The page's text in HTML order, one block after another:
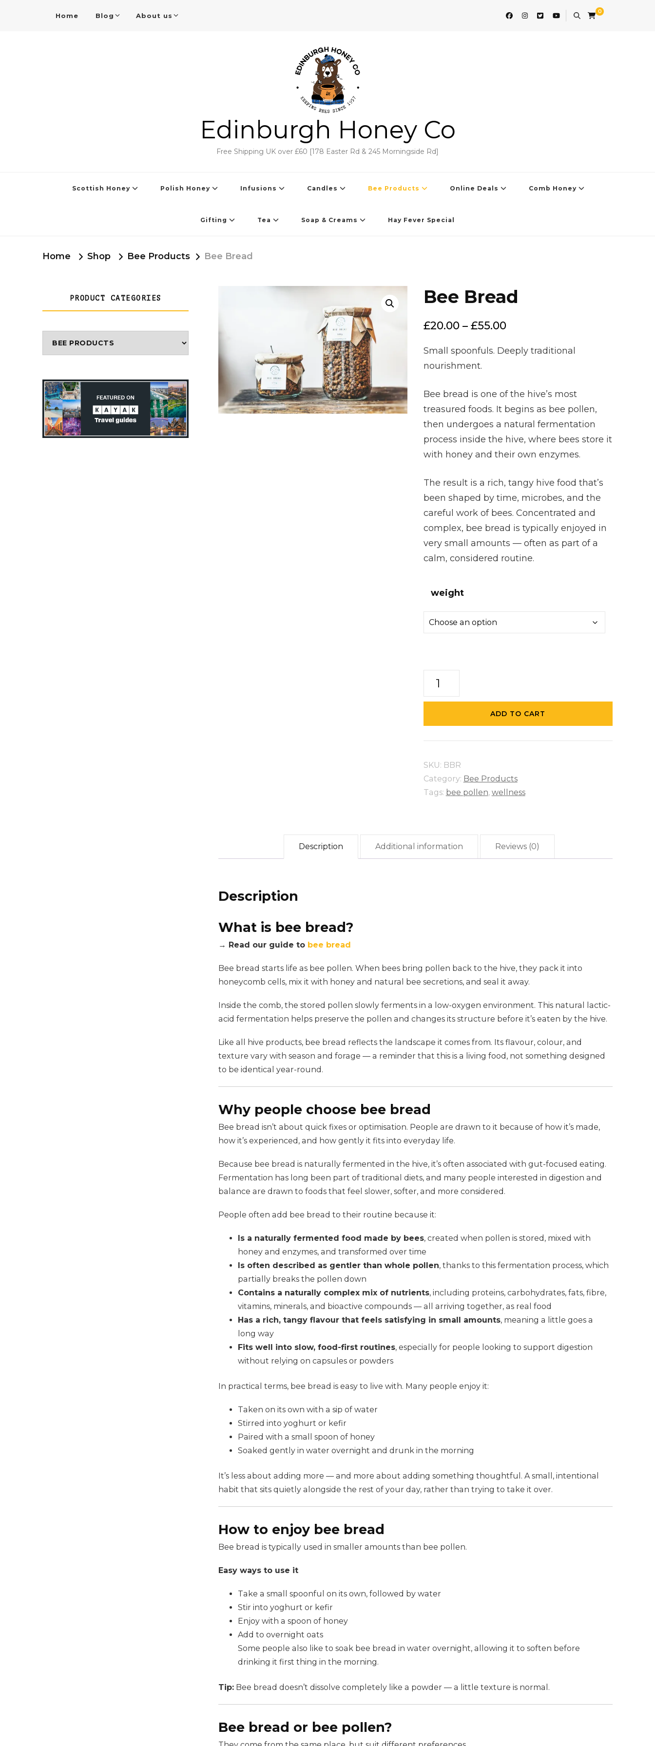
Home Blog About us
0
Edinburgh Honey Co
Free Shipping UK over £60 [178 Easter Rd & 245 Morningside Rd]
Scottish Honey Polish Honey Infusions Candles Bee Products Online Deals Comb Honey
Gifting Tea Soap & Creams Hay Fever Special
Home Shop Bee Products Bee Bread
🔍
Bee Bread
£20.00 – £55.00Price
£20.00
£55.00
Small spoonfuls. Deeply traditional
nourishment.
Bee bread is one of the hive’s most
treasured foods. It begins as bee pollen,
then undergoes a natural fermentation
process inside the hive, where bees store it
with honey and their own enzymes.
The result is a rich, tangy hive food that’s
been shaped by time, microbes, and the
careful work of bees. Concentrated and
complex, bee bread is typically enjoyed in
very small amounts — often as part of a
calm, considered routine.
weight
Bee
ADD TO CART
SKU: BBR
Category: Bee Products
Tags: bee pollen, wellness
Description Additional information Reviews (0)
Description
What is bee bread?
→ Read our guide to bee bread
Bee bread starts life as bee pollen. When bees bring pollen back to the hive, they pack it into
honeycomb cells, mix it with honey and natural bee secretions, and seal it away.
Inside the comb, the stored pollen slowly ferments in a low-oxygen environment. This natural lactic-
acid fermentation helps preserve the pollen and changes its structure before it’s eaten by the hive.
Like all hive products, bee bread reflects the landscape it comes from. Its flavour, colour, and
texture vary with season and forage — a reminder that this is a living food, not something designed
to be identical year-round.
Why people choose bee bread
Bee bread isn’t about quick fixes or optimisation. People are drawn to it because of how it’s made,
how it’s experienced, and how gently it fits into everyday life.
Because bee bread is naturally fermented in the hive, it’s often associated with gut-focused eating.
Fermentation has long been part of traditional diets, and many people interested in digestion and
balance are drawn to foods that feel slower, softer, and more considered.
People often add bee bread to their routine because it:
Is a naturally fermented food made by bees, created when pollen is stored, mixed with
honey and enzymes, and transformed over time
Is often described as gentler than whole pollen, thanks to this fermentation process, which
partially breaks the pollen down
Contains a naturally complex mix of nutrients, including proteins, carbohydrates, fats, fibre,
vitamins, minerals, and bioactive compounds — all arriving together, as real food
Has a rich, tangy flavour that feels satisfying in small amounts, meaning a little goes a
long way
Fits well into slow, food-first routines, especially for people looking to support digestion
without relying on capsules or powders
In practical terms, bee bread is easy to live with. Many people enjoy it:
Taken on its own with a sip of water
Stirred into yoghurt or kefir
Paired with a small spoon of honey
Soaked gently in water overnight and drunk in the morning
It’s less about adding more — and more about adding something thoughtful. A small, intentional
habit that sits quietly alongside the rest of your day, rather than trying to take it over.
How to enjoy bee bread
Bee bread is typically used in smaller amounts than bee pollen.
Easy ways to use it
Take a small spoonful on its own, followed by water
Stir into yoghurt or kefir
Enjoy with a spoon of honey
Add to overnight oats
Some people also like to soak bee bread in water overnight, allowing it to soften before
drinking it first thing in the morning.
Tip: Bee bread doesn’t dissolve completely like a powder — a little texture is normal.
Bee bread or bee pollen?
PRODUCT CATEGORIES